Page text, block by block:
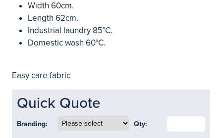
Width 60cm.
Length 62cm.
Industrial laundry 85°C.
Domestic wash 60°C.
Easy care fabric
Quick Quote
Branding: Qty: